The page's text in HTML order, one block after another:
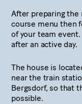
After preparing
course menu then
of your team
after an active day.
The house is
near the train
Bergsdorf, so that
possible.